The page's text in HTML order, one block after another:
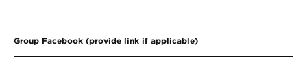
Group Facebook (provide link if applicable)